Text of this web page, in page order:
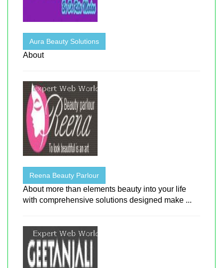
Aura Beauty Solutions
About
Reena Beauty Parlour
About more than elements beauty into your life
with comprehensive solutions designed make ...